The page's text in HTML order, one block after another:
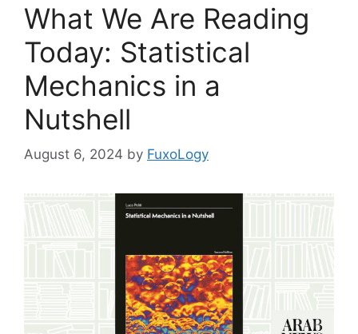
What We Are Reading
Today: Statistical
Mechanics in a
Nutshell
August 6, 2024 by FuxoLogy